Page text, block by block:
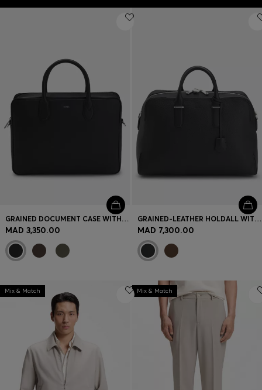
GRAINED DOCUMENT CASE WITH LOGO LETTERING
MAD 3,350.00
GRAINED-LEATHER HOLDALL WITH EMBOSSED LOGO
MAD 7,300.00
Mix & Match Mix & Match